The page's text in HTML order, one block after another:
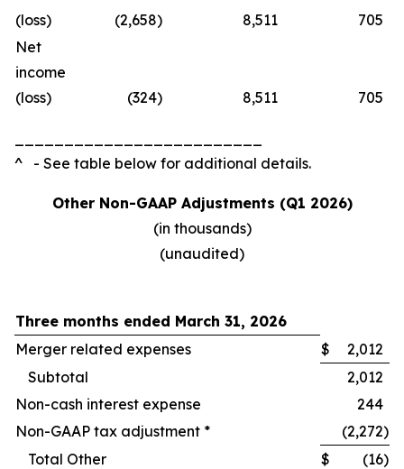
(loss)
(2,658) 8,511
705
Net
income
(loss)
(324) 8,511 705
^ - See table below for additional details.
Other Non-GAAP Adjustments (Q1 2026)
(in thousands)
(unaudited)
Three months ended March 31, 2026
Merger related expenses
$
2,012
Subtotal
2,012
Non-cash interest expense
244
Non-GAAP tax adjustment *
(2,272)
Total Other
$ (16)